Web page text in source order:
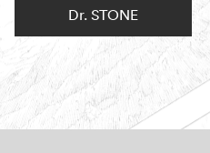
Dr. STONE